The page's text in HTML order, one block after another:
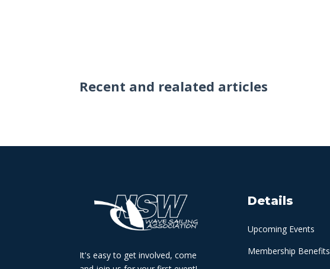
Recent and realated articles
It's easy to get involved, come
Details
Upcoming Events
Membership Benefits